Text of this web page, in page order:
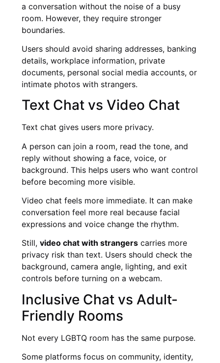
a conversation without the noise of a busy
room. However, they require stronger
boundaries.
Users should avoid sharing addresses, banking
details, workplace information, private
documents, personal social media accounts, or
intimate photos with strangers.
Text Chat vs Video Chat
Text chat gives users more privacy.
A person can join a room, read the tone, and
reply without showing a face, voice, or
background. This helps users who want control
before becoming more visible.
Video chat feels more immediate. It can make
conversation feel more real because facial
expressions and voice change the rhythm.
Still, video chat with strangers carries more
privacy risk than text. Users should check the
background, camera angle, lighting, and exit
controls before turning on a webcam.
Inclusive Chat vs Adult-
Friendly Rooms
Not every LGBTQ room has the same purpose.
Some platforms focus on community, identity,